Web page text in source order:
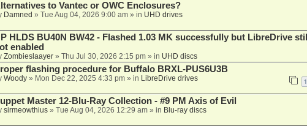
to Vantec or OWC Enclosures?
Damned » Tue Aug 04, 2026 9:00 am» in UHD drives
HLDS BU40N BW42 - Flashed 1.03 MK successfully but LibreDrive still
enabled
Zombieslaayer» Thu Jul 30, 2026 2:15 pm» in UHD discs
flashing procedure for Buffalo BRXL-PUS6U3B
Woody» Mon Dec 22, 2025 4:33 pm» in LibreDrive drives 1
Master 12-Blu-Ray Collection - #9 PM Axis of Evil
sirmeowthius» Tue Aug 04, 2026 12:29 am» in Blu-ray discs